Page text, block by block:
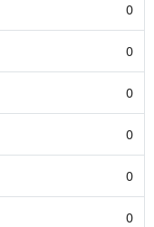
0
0
0
0
0
0